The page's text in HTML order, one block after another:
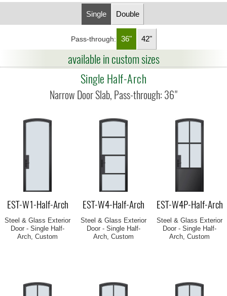
Single Double
Pass-through: 36" 42"
available in custom sizes
Single Half-Arch
EST-W1-Half-Arch
Steel & Glass Exterior
Door - Single Half-
Arch, Custom
EST-W4-Half-Arch
Steel & Glass Exterior
Door - Single Half-
Arch, Custom
EST-W4P-Half-Arch
Steel & Glass Exterior
Door - Single Half-
Arch, Custom